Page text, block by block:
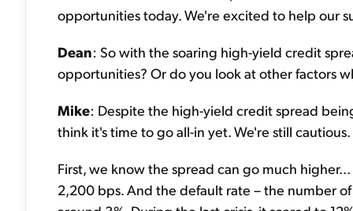
opportunities today. We're excited to help our
Dean: So with the soaring high-yield credit
opportunities? Or do you look at other factors
Mike: Despite the high-yield credit spread
think it's time to go all-in yet. We're still cautious.
First, we know the spread can go much
2,200 bps. And the default rate – the number